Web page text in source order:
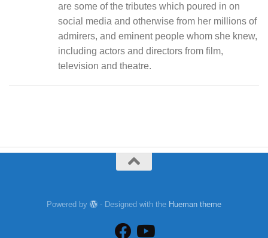
are some of the tributes which poured in on
social media and otherwise from her millions of
admirers, and eminent people whom she knew,
including actors and directors from film,
television and theatre.
Powered by - Designed with the Hueman theme